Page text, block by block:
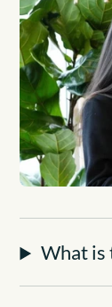
What is